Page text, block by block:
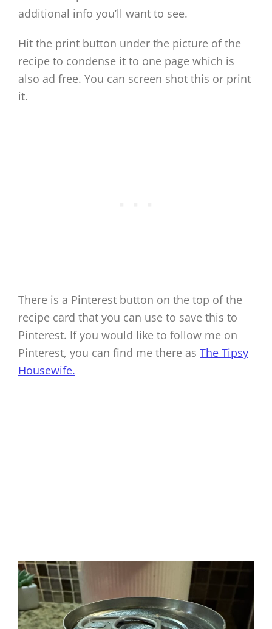
additional info you’ll want to see.
Hit the print button under the picture of the
recipe to condense it to one page which is
also ad free. You can screen shot this or print
it.
There is a Pinterest button on the top of the
recipe card that you can use to save this to
Pinterest. If you would like to follow me on
Pinterest, you can find me there as The Tipsy
Housewife.